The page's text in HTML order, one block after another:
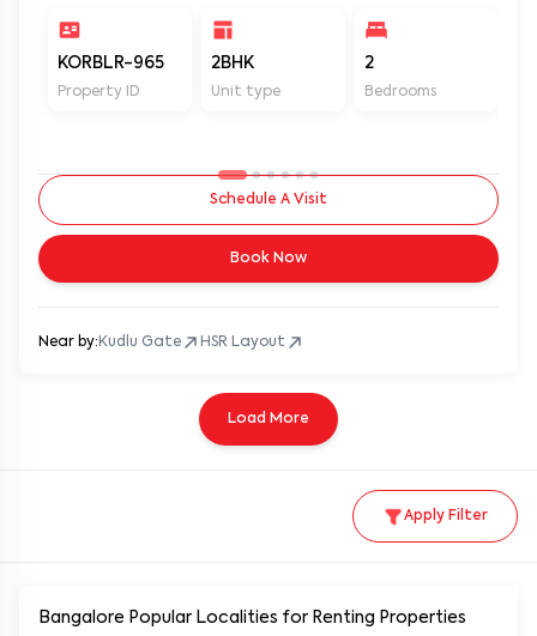
Apply Filter
KORBLR-965
Property ID
2BHK
Unit type
2
Bedrooms
Schedule A Visit
Book Now
Near by: Kudlu Gate HSR Layout
Load More
Bangalore Popular Localities for Renting Properties